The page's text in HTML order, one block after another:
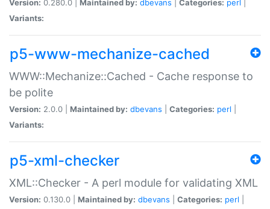
Version: 0.280.0 | Maintained by: dbevans Categories: perl
Variants:
p5-www-mechanize-cached
WWW::Mechanize::Cached - Cache response to
be polite
Version: 2.0.0 | Maintained by: dbevans Categories: perl
Variants:
p5-xml-checker
XML::Checker - A perl module for validating XML
Version: 0.130.0 | Maintained by: dbevans Categories: perl